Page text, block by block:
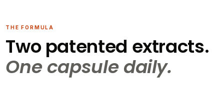
Two patented extracts.
One capsule daily.